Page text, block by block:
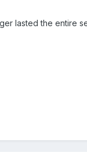
lasted the entire